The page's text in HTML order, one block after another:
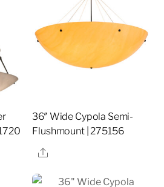
36″ Wide Cypola Semi-
Flushmount | 275156
Share